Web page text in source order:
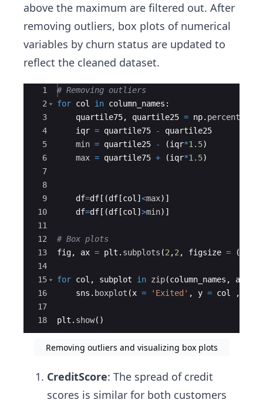
above the maximum are filtered out. After
removing outliers, box plots of numerical
variables by churn status are updated to
reflect the cleaned dataset.
Ace Editor
1
2
3
4
5
6
7
8
9
10
11
12
13
14
15
16
17
18
# Removing outliers
for col in column_names :
quartile75, quartile25 = np. percentile
iqr = quartile75 -
quartile25
min = quartile25 - (iqr*1.5)
max = quartile75 + (iqr*1.5)
df=df [(df [col ] <max)]
df=df [(df [col ] >min)]
# Box plots
fig, ax = plt . subplots (2 ,2 , figsize = (
for col , subplot in zip(column_names , ax
sns . boxplot (x = 'Exited' , y = col ,
plt . show( )
Removing outliers and visualizing box plots
CreditScore: The spread of credit
scores is similar for both customers